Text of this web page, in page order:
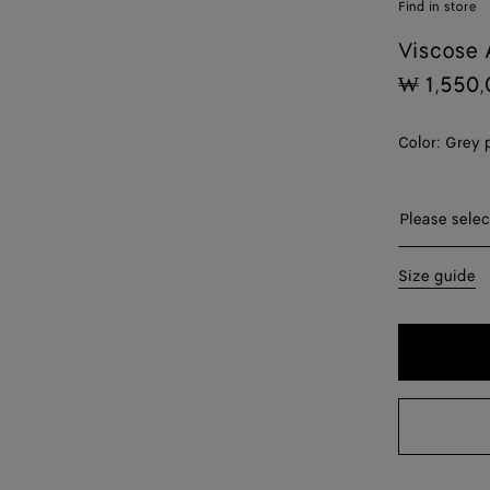
Find in store
Viscose
₩
Color: Grey
Please
Please
44
50
Size guide